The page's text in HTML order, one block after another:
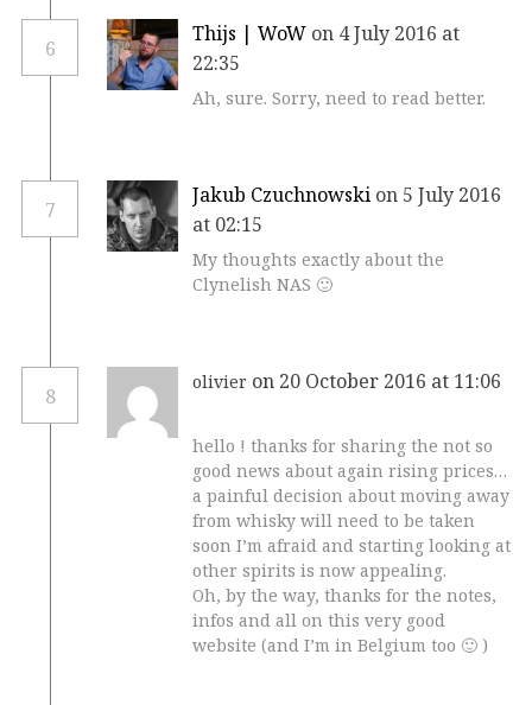
6
Thijs | WoW on 4 July 2016 at
22:35
Ah, sure. Sorry, need to read better.
7
Jakub Czuchnowski on 5 July 2016
at 02:15
My thoughts exactly about the
Clynelish NAS 🙂
8
olivier on 20 October 2016 at 11:06
hello ! thanks for sharing the not so
good news about again rising prices…
a painful decision about moving away
from whisky will need to be taken
soon I’m afraid and starting looking at
other spirits is now appealing.
Oh, by the way, thanks for the notes,
infos and all on this very good
website (and I’m in Belgium too 🙂 )